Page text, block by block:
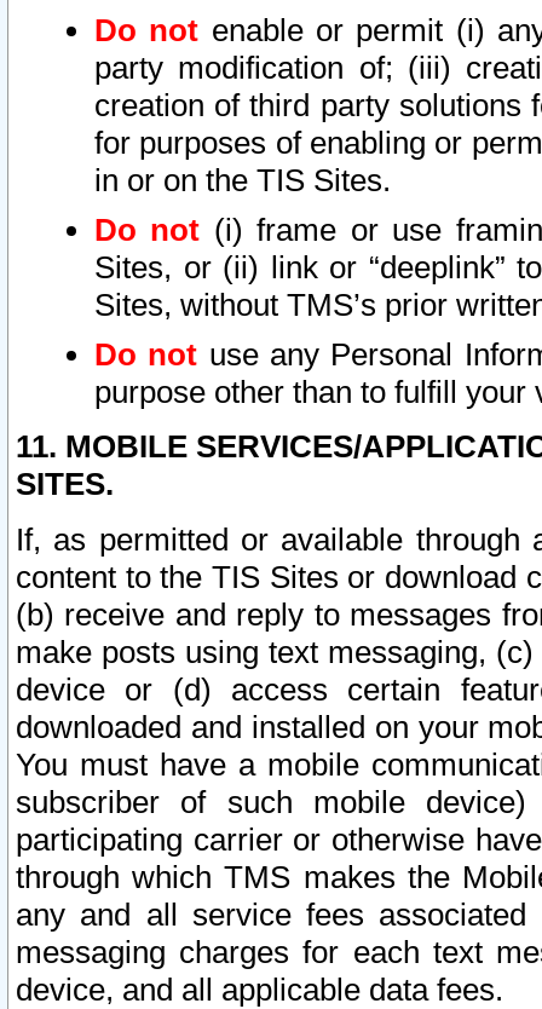
Do not enable or permit (i)
party modification of; (iii)
creation of third party solutions
for purposes of enabling or
in or on the TIS Sites.
Do not (i) frame or use
Sites, or (ii) link or “deeplink”
Sites, without TMS’s prior
Do not use any Personal
purpose other than to fulfill your
11. MOBILE SERVICES/
SITES.
If, as permitted or available
content to the TIS Sites or download
(b) receive and reply to messages
make posts using text messaging,
device or (d) access certain
downloaded and installed on your
You must have a mobile
subscriber of such mobile
participating carrier or otherwise
through which TMS makes the
any and all service fees
messaging charges for each text
device, and all applicable data fees.